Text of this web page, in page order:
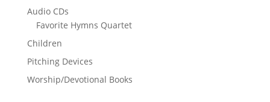
Audio CDs
Favorite Hymns Quartet
Children
Pitching Devices
Worship/Devotional Books